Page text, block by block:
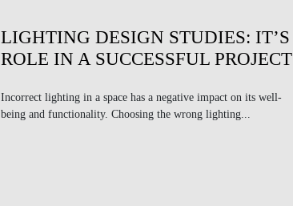
LIGHTING DESIGN STUDIES: IT’S
ROLE IN A SUCCESSFUL PROJECT
Incorrect lighting in a space has a negative impact on its well-
being and functionality. Choosing the wrong lighting...